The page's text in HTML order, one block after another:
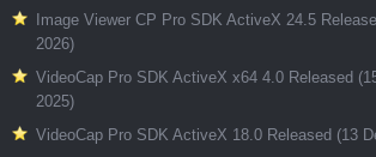
Image Viewer CP Pro SDK ActiveX 24.5
2026)
VideoCap Pro SDK ActiveX x64 4.0 Released
2025)
VideoCap Pro SDK ActiveX 18.0 Released (13